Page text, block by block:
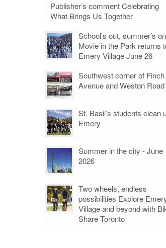
Publisher’s comment Celebrating
What Brings Us Together
School’s out, summer’s on
Movie in the Park returns
Emery Village June 26
Southwest corner of Finch
Avenue and Weston Road
St. Basil’s students clean
Emery
Summer in the city - June
2026
Two wheels, endless
possibilities Explore
Village and beyond with
Share Toronto